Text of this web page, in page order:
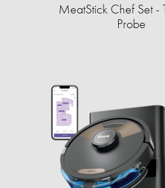
MeatStick Chef Set -
Probe